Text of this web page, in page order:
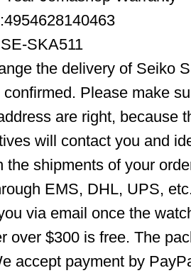
SKA511
the delivery of Seiko
Please make
are right, because
will contact you and
the shipments of your
EMS, DHL, UPS,
via email once the
over $300 is free. The
accept payment by